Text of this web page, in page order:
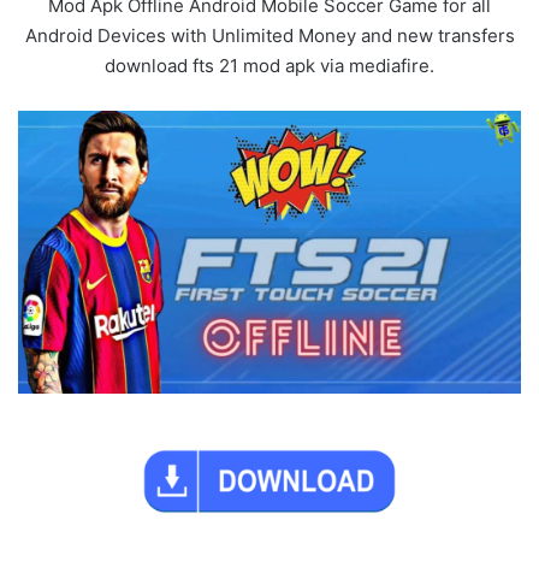
Mod Apk Offline Android Mobile Soccer Game for all
Android Devices with Unlimited Money and new transfers
download fts 21 mod apk via mediafire.